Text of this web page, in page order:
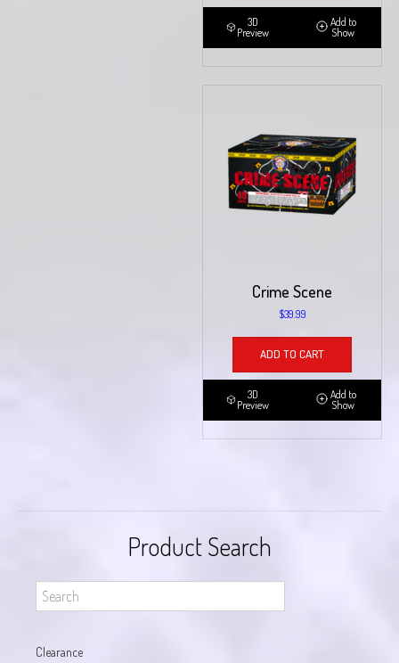
3D
Preview
Add to
Show
Crime Scene
$39.99
ADD TO CART
3D
Preview
Add to
Show
Product Search
Clearance